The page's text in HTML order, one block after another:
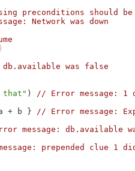
preconditions should be
Network was down
was false
that" ) // Error message: 1
+ b } // Error message:
message: db.available
prepended clue 1